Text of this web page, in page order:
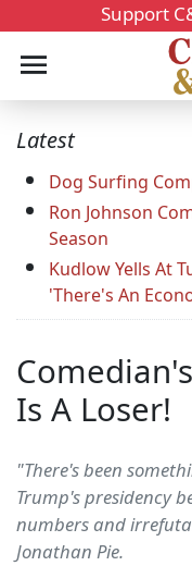
Support
Latest
Dog Surfing
Ron Johnson
Season
Kudlow Yells At
'There's An
Is A Loser!
"There's been
Trump's presidency
numbers and
Jonathan Pie.